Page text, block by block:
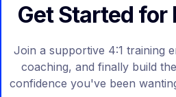
Get Started for
Join a supportive 4:1 training
coaching, and finally build
confidence you've been